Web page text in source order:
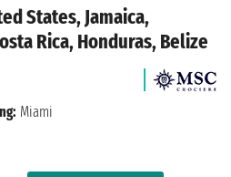
States, Jamaica,
Rica, Honduras, Belize
Miami